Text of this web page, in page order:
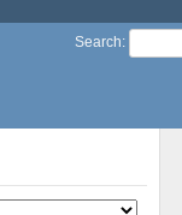
Search: